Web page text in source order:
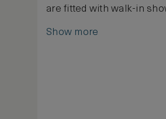
are fitted with walk-in
Show more